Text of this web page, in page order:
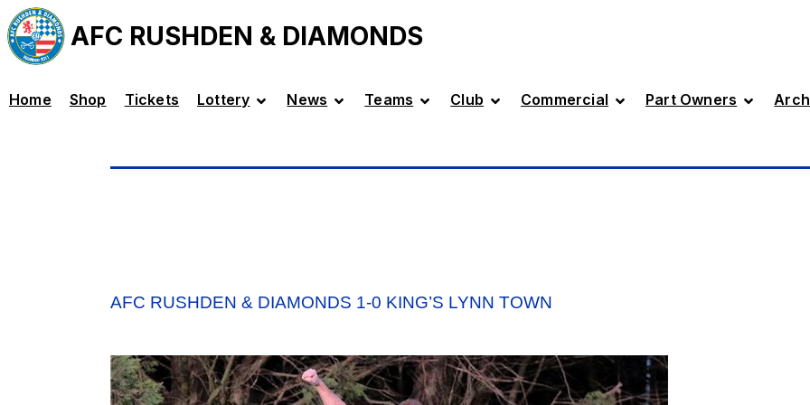
AFC RUSHDEN & DIAMONDS
Home Shop Tickets Lottery News Teams Club Commercial Part Owners
AFC RUSHDEN & DIAMONDS 1-0 KING’S LYNN TOWN